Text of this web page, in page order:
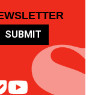
SUBMIT